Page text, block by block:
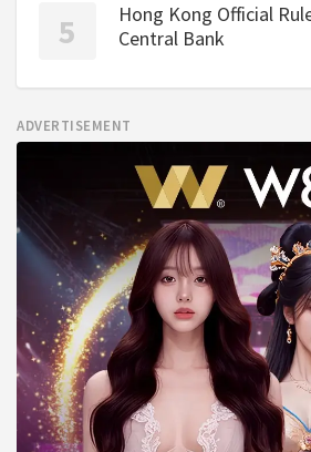
Hong Kong Official
Central Bank
ADVERTISEMENT